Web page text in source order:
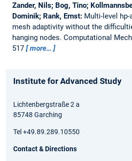
Zander, Nils; Bog, Tino;
Dominik; Rank, Ernst: Multi-level
mesh adaptivity without the
hanging nodes. Computational
517
more…
Institute for Advanced Study
Lichtenbergstraße 2 a
85748 Garching
Tel +49.89.289.10550
Contact & Directions